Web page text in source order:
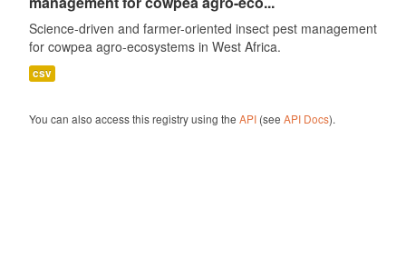
Science-driven and farmer-oriented insect pest management
for cowpea agro-ecosystems in West Africa.
csv
You can also access this registry using the API(see API Docs).